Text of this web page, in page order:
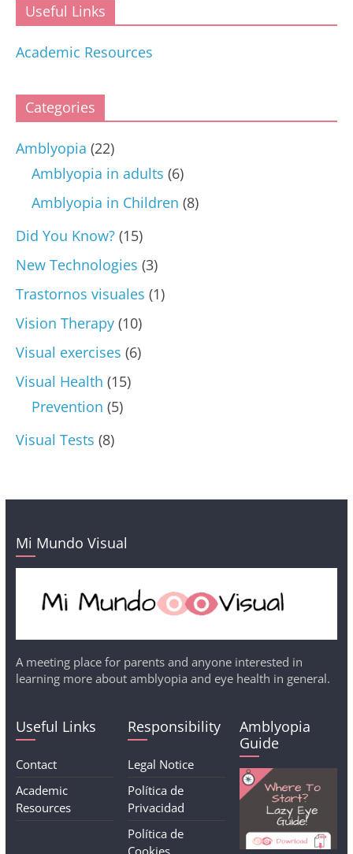
Useful Links
Academic Resources
Categories
Amblyopia (22)
Amblyopia in adults (6)
Amblyopia in Children (8)
Did You Know?(15)
New Technologies (3)
Trastornos visuales (1)
Vision Therapy(10)
Visual exercises (6)
Visual Health (15)
Prevention (5)
Visual Tests (8)
Mi Mundo Visual
A meeting place for parents and anyone interested in
learning more about amblyopia and eye health in general.
Useful Links
Contact
Academic
Resources
Responsibility
Legal Notice
Política de
Privacidad
Política de
Cookies
Amblyopia
Guide